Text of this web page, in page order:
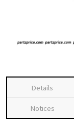
Details
Notices